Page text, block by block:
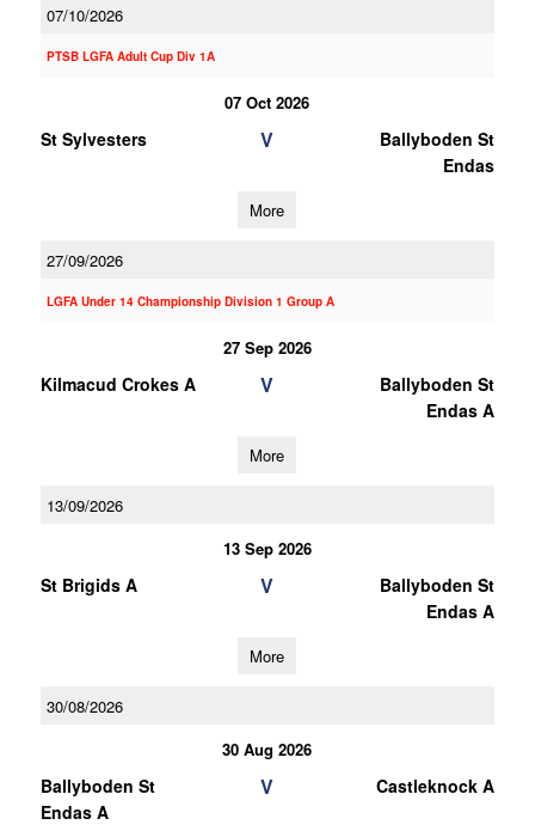
07/10/2026
PTSB LGFA Adult Cup Div 1A
07 Oct 2026
St Sylvesters V
Ballyboden St
Endas
More
27/09/2026
LGFA Under 14 Championship Division 1 Group A
27 Sep 2026
Kilmacud Crokes A V
Ballyboden St
Endas A
More
13/09/2026
13 Sep 2026
St Brigids A V
Ballyboden St
Endas A
More
30/08/2026
30 Aug 2026
Ballyboden St
Endas A
V Castleknock A